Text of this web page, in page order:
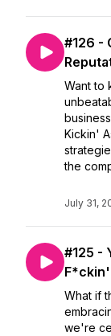
#126 -
Want to
Kickin'
the
July 31,
#125 -
F*ckin'
What if
we're